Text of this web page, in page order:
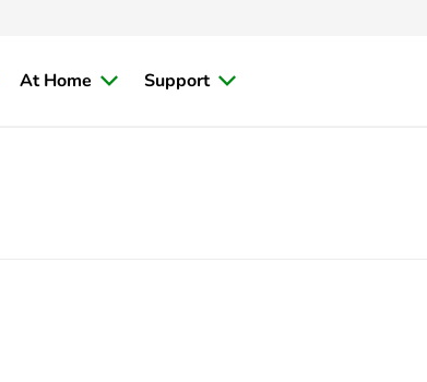
At Home Support